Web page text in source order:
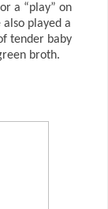
a “play” on
played a
tender baby
broth.